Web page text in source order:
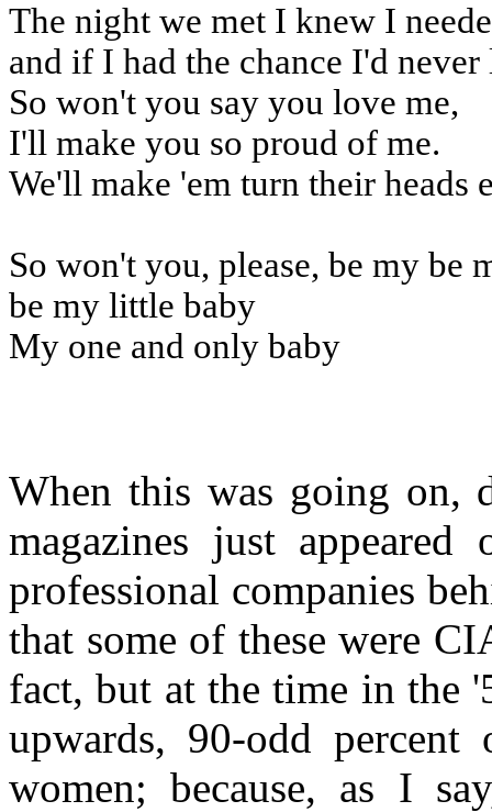
The night we met I knew I
and if I had the chance I'd
So won't you say you love me,
I'll make you so proud of me.
We'll make 'em turn their heads
So won't you, please, be my be
be my little baby
My one and only baby
When this was going on,
magazines just
professional companies
that some of these were
fact, but at the time in the
upwards, 90-odd
women; because, as I